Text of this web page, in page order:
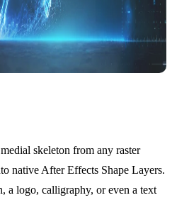
skeleton from any raster
native After Effects Shape Layers.
a logo, calligraphy, or even a text